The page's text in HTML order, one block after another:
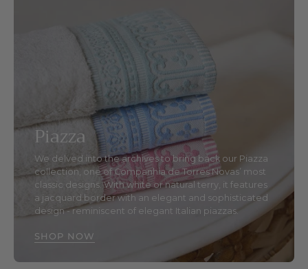
Piazza
We delved into the archives to bring back our Piazza
collection, one of Companhia de Torres Novas’ most
classic designs. With white or natural terry, it features
a jacquard border with an elegant and sophisticated
design - reminiscent of elegant Italian piazzas.
SHOP NOW